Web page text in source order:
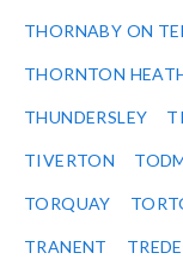
THORNABY ON
THORNTON
THUNDERSLEY
TIVERTON
TORQUAY
TRANENT